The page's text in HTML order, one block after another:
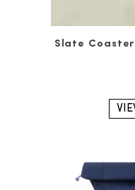
Slate